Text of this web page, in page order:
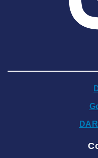
2025 March
2025 February
2024
2024
2024 August